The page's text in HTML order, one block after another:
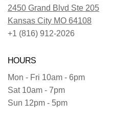
2450 Grand Blvd Ste 205
Kansas City MO 64108
+1 (816) 912-2026
HOURS
Mon - Fri 10am - 6pm
Sat 10am - 7pm
Sun 12pm - 5pm